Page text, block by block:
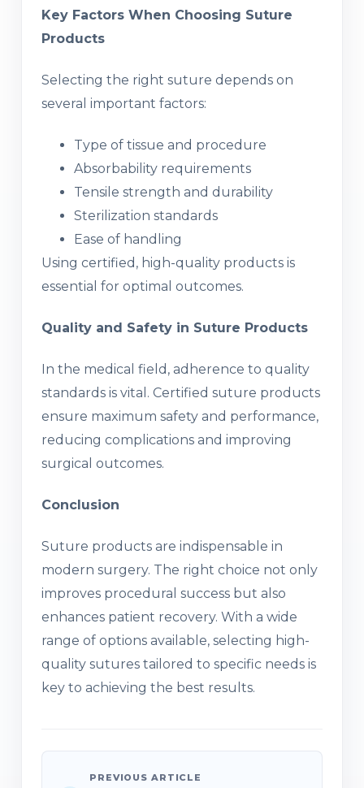
Key Factors When Choosing Suture
Products
Selecting the right suture depends on
several important factors:
Type of tissue and procedure
Absorbability requirements
Tensile strength and durability
Sterilization standards
Ease of handling
Using certified, high-quality products is
essential for optimal outcomes.
Quality and Safety in Suture Products
In the medical field, adherence to quality
standards is vital. Certified suture products
ensure maximum safety and performance,
reducing complications and improving
surgical outcomes.
Conclusion
Suture products are indispensable in
modern surgery. The right choice not only
improves procedural success but also
enhances patient recovery. With a wide
range of options available, selecting high-
quality sutures tailored to specific needs is
key to achieving the best results.
PREVIOUS ARTICLE